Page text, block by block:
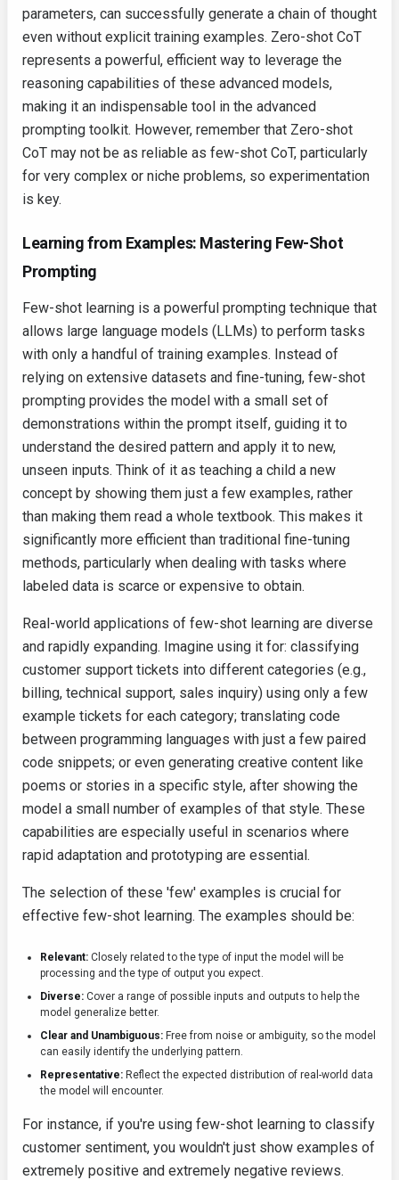
parameters, can successfully generate a chain of thought
even without explicit training examples. Zero-shot CoT
represents a powerful, efficient way to leverage the
reasoning capabilities of these advanced models,
making it an indispensable tool in the advanced
prompting toolkit. However, remember that Zero-shot
CoT may not be as reliable as few-shot CoT, particularly
for very complex or niche problems, so experimentation
is key.
Learning from Examples: Mastering Few-Shot
Prompting
Few-shot learning is a powerful prompting technique that
allows large language models (LLMs) to perform tasks
with only a handful of training examples. Instead of
relying on extensive datasets and fine-tuning, few-shot
prompting provides the model with a small set of
demonstrations within the prompt itself, guiding it to
understand the desired pattern and apply it to new,
unseen inputs. Think of it as teaching a child a new
concept by showing them just a few examples, rather
than making them read a whole textbook. This makes it
significantly more efficient than traditional fine-tuning
methods, particularly when dealing with tasks where
labeled data is scarce or expensive to obtain.
Real-world applications of few-shot learning are diverse
and rapidly expanding. Imagine using it for: classifying
customer support tickets into different categories (e.g.,
billing, technical support, sales inquiry) using only a few
example tickets for each category; translating code
between programming languages with just a few paired
code snippets; or even generating creative content like
poems or stories in a specific style, after showing the
model a small number of examples of that style. These
capabilities are especially useful in scenarios where
rapid adaptation and prototyping are essential.
The selection of these 'few' examples is crucial for
effective few-shot learning. The examples should be:
Relevant: Closely related to the type of input the model will be
processing and the type of output you expect.
Diverse: Cover a range of possible inputs and outputs to help the
model generalize better.
Clear and Unambiguous: Free from noise or ambiguity, so the model
can easily identify the underlying pattern.
Representative: Reflect the expected distribution of real-world data
the model will encounter.
For instance, if you're using few-shot learning to classify
customer sentiment, you wouldn't just show examples of
extremely positive and extremely negative reviews.